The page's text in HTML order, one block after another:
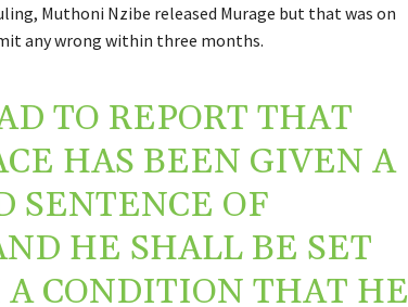
Muthoni Nzibe released Murage but that was on
any wrong within three months.
TO REPORT THAT
HAS BEEN GIVEN A
SENTENCE OF
HE SHALL BE SET
CONDITION THAT HE